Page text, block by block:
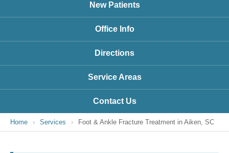
New Patients
Office Info
Directions
Service Areas
Contact Us
Home › Services › Foot & Ankle Fracture Treatment in Aiken, SC